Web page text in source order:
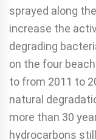
sprayed along
increase the
degrading
on the four
to from 2011 to
natural
more than 30
hydrocarbons